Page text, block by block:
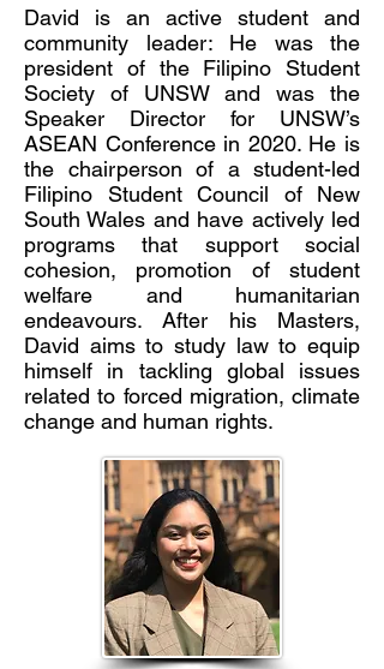
David is an active student and
community leader: He was the
president of the Filipino Student
Society of UNSW and was the
Speaker Director for UNSW’s
ASEAN Conference in 2020. He is
the chairperson of a student-led
Filipino Student Council of New
South Wales and have actively led
programs that support social
cohesion, promotion of student
welfare and humanitarian
endeavours. After his Masters,
David aims to study law to equip
himself in tackling global issues
related to forced migration, climate
change and human rights.